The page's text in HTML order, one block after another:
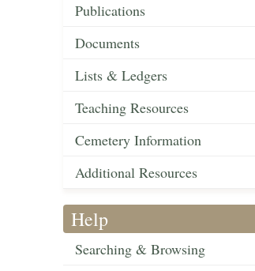
Publications
Documents
Lists & Ledgers
Teaching Resources
Cemetery Information
Additional Resources
Help
Searching & Browsing